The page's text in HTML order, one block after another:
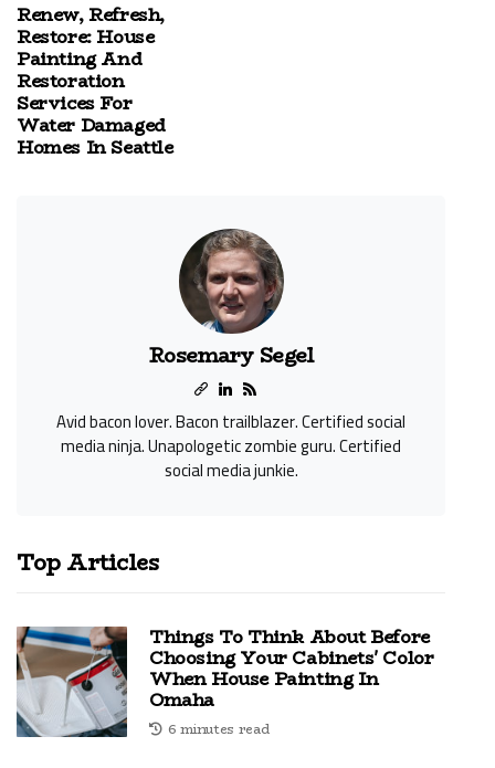
Renew, Refresh,
Restore: House
Painting And
Restoration
Services For
Water Damaged
Homes In Seattle
Rosemary Segel
Avid bacon lover. Bacon trailblazer. Certified social
media ninja. Unapologetic zombie guru. Certified
social media junkie.
Top Articles
Things To Think About Before
Choosing Your Cabinets' Color
When House Painting In
Omaha
6 minutes read